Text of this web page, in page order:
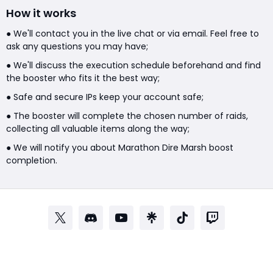
How it works
● We'll contact you in the live chat or via email. Feel free to
ask any questions you may have;
● We'll discuss the execution schedule beforehand and find
the booster who fits it the best way;
● Safe and secure IPs keep your account safe;
● The booster will complete the chosen number of raids,
collecting all valuable items along the way;
● We will notify you about Marathon Dire Marsh boost
completion.